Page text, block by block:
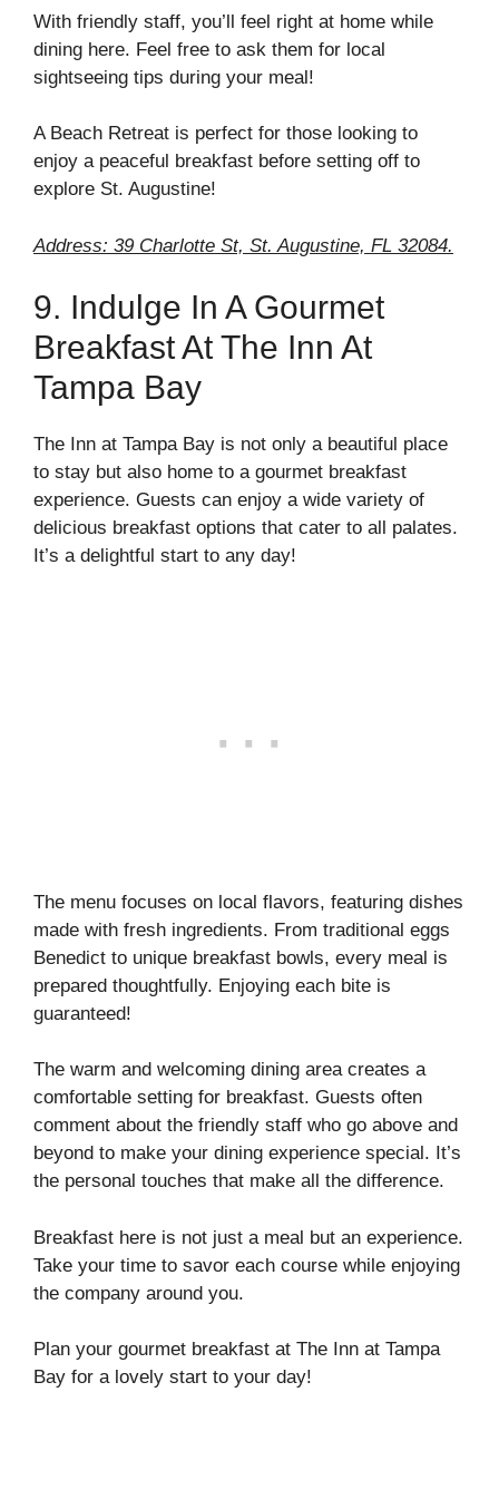
With friendly staff, you’ll feel right at home while
dining here. Feel free to ask them for local
sightseeing tips during your meal!
A Beach Retreat is perfect for those looking to
enjoy a peaceful breakfast before setting off to
explore St. Augustine!
Address: 39 Charlotte St, St. Augustine, FL 32084.
9. Indulge In A Gourmet
Breakfast At The Inn At
Tampa Bay
The Inn at Tampa Bay is not only a beautiful place
to stay but also home to a gourmet breakfast
experience. Guests can enjoy a wide variety of
delicious breakfast options that cater to all palates.
It’s a delightful start to any day!
The menu focuses on local flavors, featuring dishes
made with fresh ingredients. From traditional eggs
Benedict to unique breakfast bowls, every meal is
prepared thoughtfully. Enjoying each bite is
guaranteed!
The warm and welcoming dining area creates a
comfortable setting for breakfast. Guests often
comment about the friendly staff who go above and
beyond to make your dining experience special. It’s
the personal touches that make all the difference.
Breakfast here is not just a meal but an experience.
Take your time to savor each course while enjoying
the company around you.
Plan your gourmet breakfast at The Inn at Tampa
Bay for a lovely start to your day!